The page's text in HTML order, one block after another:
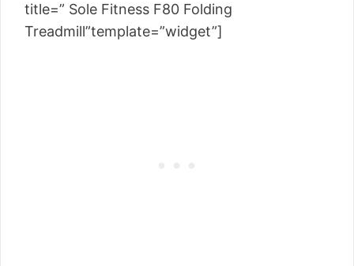
title=” Sole Fitness F80 Folding
Treadmill”template=”widget”]